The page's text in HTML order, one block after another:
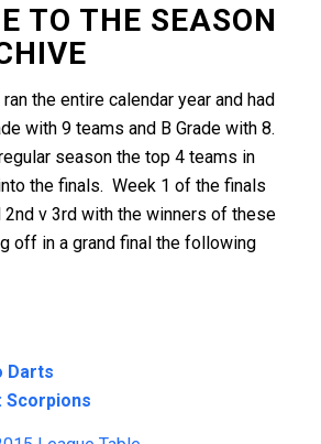
TO THE SEASON
the entire calendar year and had
with 9 teams and B Grade with 8.
season the top 4 teams in
the finals. Week 1 of the finals
v 3rd with the winners of these
off in a grand final the following
Darts
Scorpions